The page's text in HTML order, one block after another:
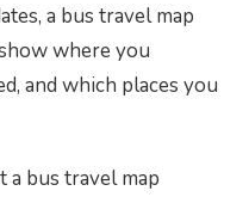
a bus travel map
where you
and which places you
a bus travel map